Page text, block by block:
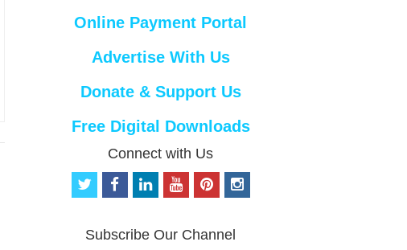
Online Payment Portal
Advertise With Us
Donate & Support Us
Free Digital Downloads
Connect with Us
t
t
f
b
e
o
u
p
e
i
Subscribe Our Channel